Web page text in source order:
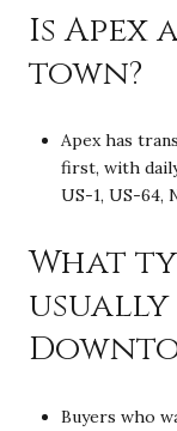
Is Apex
town?
Apex has
first, with
US-1, US-64,
What
usually
Buyers who